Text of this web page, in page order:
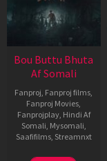
Bou Buttu Bhuta
Af Somali
Fanproj, Fanproj films,
Fanproj Movies,
Fanprojplay, Hindi Af
Somali, Mysomali,
Saafifilms, Streamnxt